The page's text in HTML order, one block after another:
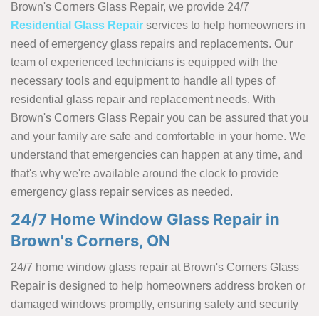
Brown's Corners Glass Repair, we provide 24/7
Residential Glass Repair services to help homeowners in
need of emergency glass repairs and replacements. Our
team of experienced technicians is equipped with the
necessary tools and equipment to handle all types of
residential glass repair and replacement needs. With
Brown's Corners Glass Repair you can be assured that you
and your family are safe and comfortable in your home. We
understand that emergencies can happen at any time, and
that's why we're available around the clock to provide
emergency glass repair services as needed.
24/7 Home Window Glass Repair in
Brown's Corners, ON
24/7 home window glass repair at Brown's Corners Glass
Repair is designed to help homeowners address broken or
damaged windows promptly, ensuring safety and security